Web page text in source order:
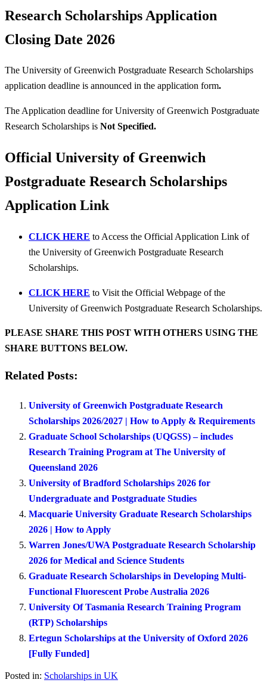
Research Scholarships Application
Closing Date 2026
The University of Greenwich Postgraduate Research Scholarships
application deadline is announced in the application form.
The Application deadline for University of Greenwich Postgraduate
Research Scholarships is Not Specified.
Official University of Greenwich
Postgraduate Research Scholarships
Application Link
CLICK HERE to Access the Official Application Link of
the University of Greenwich Postgraduate Research
Scholarships.
CLICK HERE to Visit the Official Webpage of the
University of Greenwich Postgraduate Research Scholarships.
PLEASE SHARE THIS POST WITH OTHERS USING THE
SHARE BUTTONS BELOW.
Related Posts:
University of Greenwich Postgraduate Research
Scholarships 2026/2027 | How to Apply & Requirements
Graduate School Scholarships (UQGSS) – includes
Research Training Program at The University of
Queensland 2026
University of Bradford Scholarships 2026 for
Undergraduate and Postgraduate Studies
Macquarie University Graduate Research Scholarships
2026 | How to Apply
Warren Jones/UWA Postgraduate Research Scholarship
2026 for Medical and Science Students
Graduate Research Scholarships in Developing Multi-
Functional Fluorescent Probe Australia 2026
University Of Tasmania Research Training Program
(RTP) Scholarships
Ertegun Scholarships at the University of Oxford 2026
[Fully Funded]
Posted in: Scholarships in UK